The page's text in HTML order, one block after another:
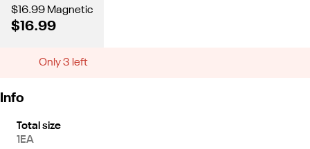
$16.99 Magnetic
$16.99
Only 3 left
Info
Total size
1EA